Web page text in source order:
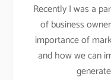
Recently I was a
of business
importance of
and how we can